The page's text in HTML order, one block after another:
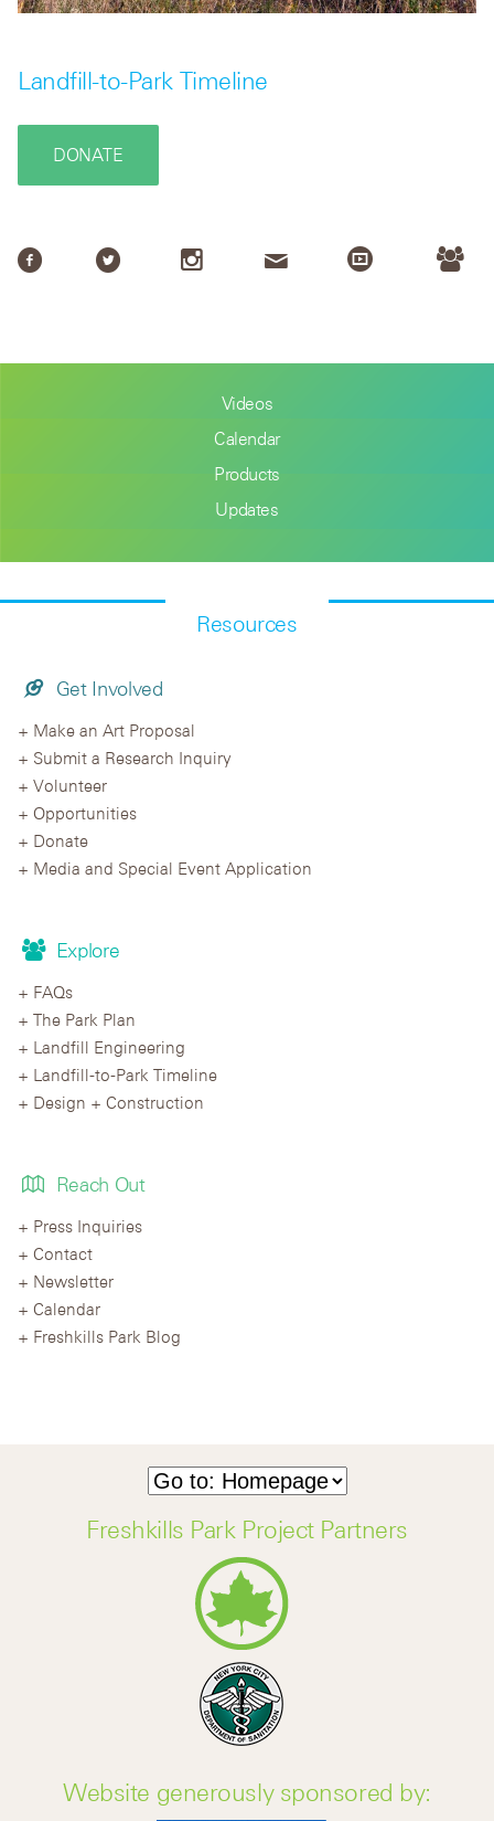
Landfill-to-Park Timeline
DONATE
Videos
Calendar
Products
Updates
Resources
Get Involved
Make an Art Proposal
Submit a Research Inquiry
Volunteer
Opportunities
Donate
Media and Special Event Application
Explore
FAQs
The Park Plan
Landfill Engineering
Landfill-to-Park Timeline
Design + Construction
Reach Out
Press Inquiries
Contact
Newsletter
Calendar
Freshkills Park Blog
Freshkills Park Project Partners
Website generously sponsored by: